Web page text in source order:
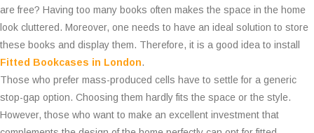
are free? Having too many books often makes the space in the home
look cluttered. Moreover, one needs to have an ideal solution to store
these books and display them. Therefore, it is a good idea to install
Fitted Bookcases in London.
Those who prefer mass-produced cells have to settle for a generic
stop-gap option. Choosing them hardly fits the space or the style.
However, those who want to make an excellent investment that